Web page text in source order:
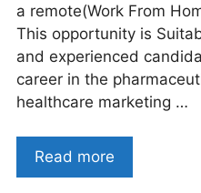
a remote(Work From
This opportunity is
and experienced
career in the
healthcare marketing …
Read more